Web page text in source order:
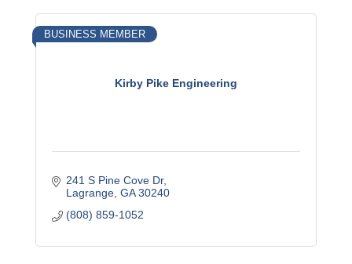
Kirby Pike Engineering
BUSINESS MEMBER
241 S Pine Cove Dr
Lagrange GA 30240
(808) 859-1052